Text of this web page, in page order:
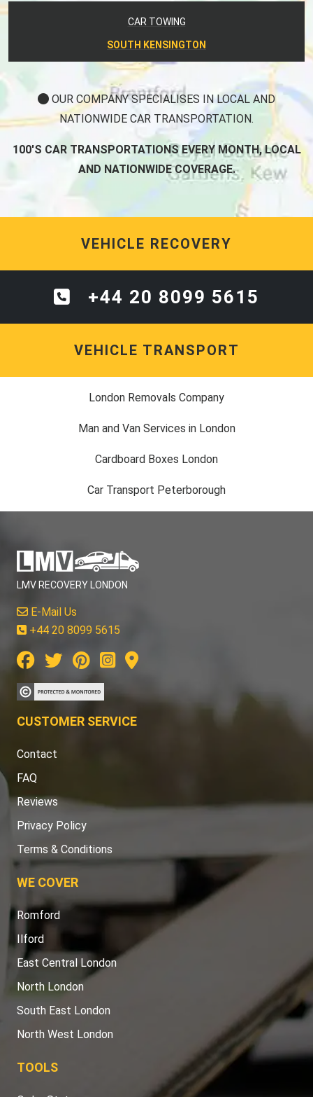
CAR TOWING
SOUTH KENSINGTON
OUR COMPANY SPECIALISES IN LOCAL AND
NATIONWIDE CAR TRANSPORTATION.
100'S CAR TRANSPORTATIONS EVERY MONTH, LOCAL
AND NATIONWIDE COVERAGE.
VEHICLE RECOVERY
+44 20 8099 5615
VEHICLE TRANSPORT
London Removals Company
Man and Van Services in London
Cardboard Boxes London
Car Transport Peterborough
LMV RECOVERY LONDON
E-Mail Us
+44 20 8099 5615
CUSTOMER SERVICE
Contact
FAQ
Reviews
Privacy Policy
Terms & Conditions
WE COVER
Romford
Ilford
East Central London
North London
South East London
North West London
TOOLS